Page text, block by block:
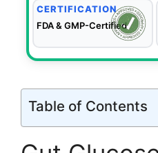
CERTIFICATION
FDA & GMP-Certified
Table of Contents